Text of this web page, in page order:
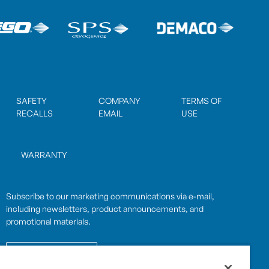
SAFETY
RECALLS
COMPANY
EMAIL
TERMS OF
USE
WARRANTY
Subscribe to our marketing communications via e-mail,
including newsletters, product announcements, and
promotional materials.